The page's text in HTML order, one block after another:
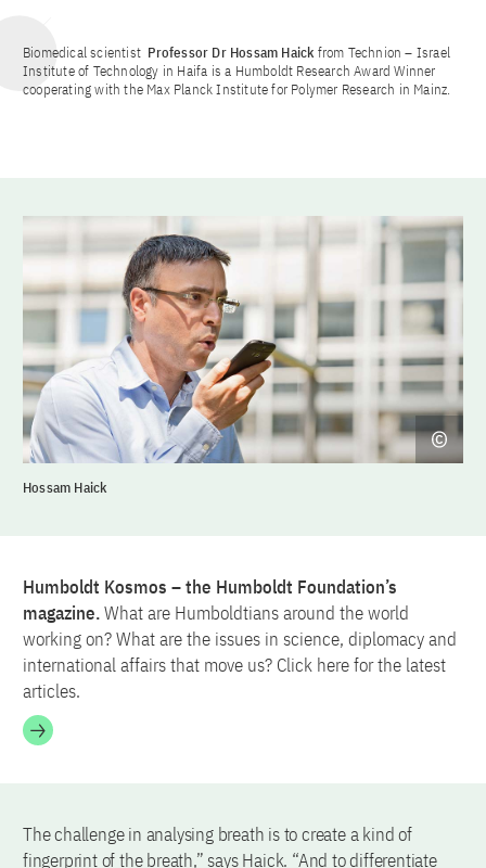
Biomedical scientist Professor Dr Hossam Haick from Technion – Israel
Institute of Technology in Haifa is a Humboldt Research Award Winner
cooperating with the Max Planck Institute for Polymer Research in Mainz.
Hossam Haick
Humboldt Kosmos – the Humboldt Foundation’s
magazine.What are Humboldtians around the world
working on? What are the issues in science, diplomacy and
international affairs that move us? Click here for the latest
articles.
The challenge in analysing breath is to create a kind of
fingerprint of the breath,” says Haick. “And to differentiate